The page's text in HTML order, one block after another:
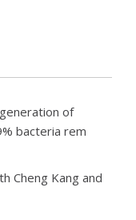
of
bacteria rem
Cheng Kang and